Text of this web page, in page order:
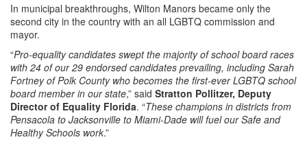
In municipal breakthroughs, Wilton Manors became only the
second city in the country with an all LGBTQ commission and
mayor.
“Pro-equality candidates swept the majority of school board races
with 24 of our 29 endorsed candidates prevailing, including Sarah
Fortney of Polk County who becomes the first-ever LGBTQ school
board member in our state,” said Stratton Pollitzer, Deputy
Director of Equality Florida. “These champions in districts from
Pensacola to Jacksonville to Miami-Dade will fuel our Safe and
Healthy Schools work.”